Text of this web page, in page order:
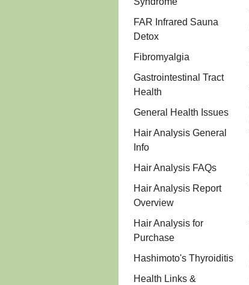
FAR Infrared Sauna
Detox
Fibromyalgia
Gastrointestinal Tract
Health
General Health Issues
Hair Analysis General
Info
Hair Analysis FAQs
Hair Analysis Report
Overview
Hair Analysis for
Purchase
Hashimoto's Thyroiditis
Health Links &